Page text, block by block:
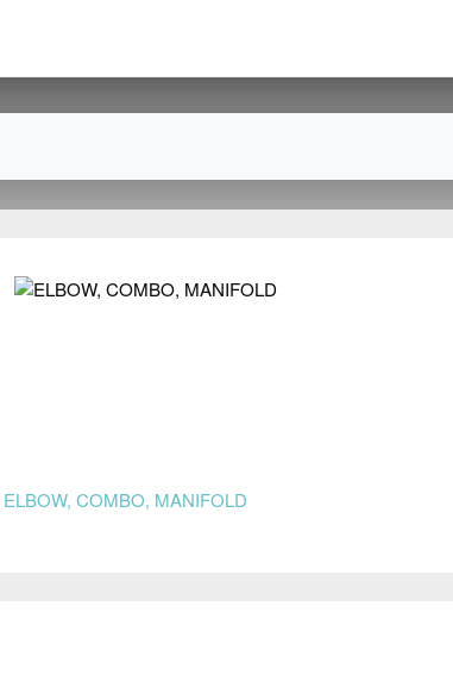
ELBOW, COMBO, MANIFOLD